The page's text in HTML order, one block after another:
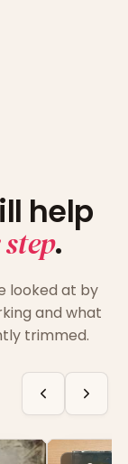
help
.
looked at by
and what
trimmed.